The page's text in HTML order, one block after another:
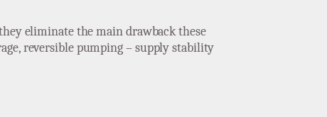
eliminate the main drawback these
reversible pumping – supply stability